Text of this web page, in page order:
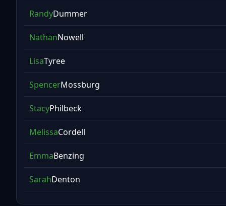
RandyDummer
NathanNowell
LisaTyree
SpencerMossburg
StacyPhilbeck
MelissaCordell
EmmaBenzing
SarahDenton